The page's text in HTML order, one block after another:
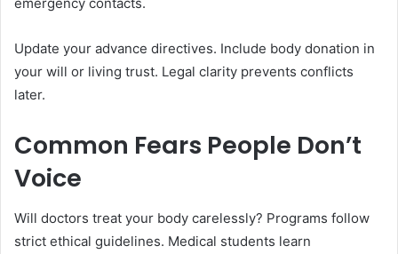
emergency contacts.
Update your advance directives. Include body donation in
your will or living trust. Legal clarity prevents conflicts
later.
Common Fears People Don’t
Voice
Will doctors treat your body carelessly? Programs follow
strict ethical guidelines. Medical students learn